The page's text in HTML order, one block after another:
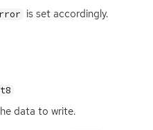
is set accordingly.
data to write.